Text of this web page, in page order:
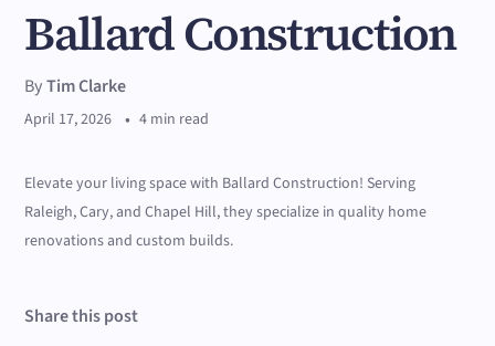
Ballard Construction
ByTim Clarke
April 17, 2026 • 4 min read
Elevate your living space with Ballard Construction! Serving
Raleigh, Cary, and Chapel Hill, they specialize in quality home
renovations and custom builds.
Share this post